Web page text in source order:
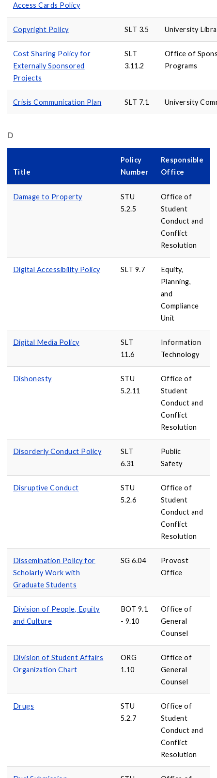
Access Cards Policy
Copyright Policy SLT 3.5 University
Cost Sharing Policy for
Externally Sponsored
Projects
SLT
3.11.2
Office of
Programs
Crisis Communication Plan SLT 7.1 University
D
Title
Policy
Number
Responsible
Office
Damage to Property
STU
5.2.5
Office of
Student
Conduct and
Conflict
Resolution
Digital Accessibility Policy SLT 9.7
Equity,
Planning,
and
Compliance
Unit
Digital Media Policy
SLT
11.6
Information
Technology
Dishonesty
STU
5.2.11
Office of
Student
Conduct and
Conflict
Resolution
Disorderly Conduct Policy
SLT
6.31
Public
Safety
Disruptive Conduct
STU
5.2.6
Office of
Student
Conduct and
Conflict
Resolution
Dissemination Policy for
Scholarly Work with
Graduate Students
SG 6.04
Provost
Office
Division of People, Equity
and Culture
BOT 9.1
- 9.10
Office of
General
Counsel
Division of Student Affairs
Organization Chart
ORG
1.10
Office of
General
Counsel
Drugs
STU
5.2.7
Office of
Student
Conduct and
Conflict
Resolution